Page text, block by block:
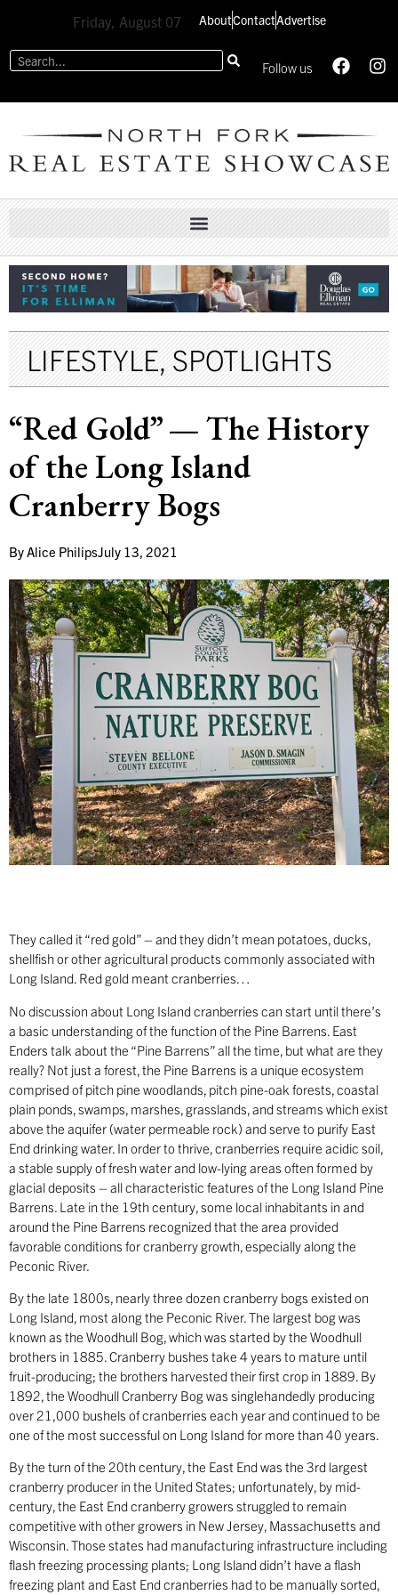
Friday, August 07 AboutContactAdvertise
Follow us
LIFESTYLE,SPOTLIGHTS
“Red Gold” — The History
of the Long Island
Cranberry Bogs
ByAlice PhilipsJuly 13, 2021
They called it “red gold” – and they didn’t mean potatoes, ducks,
shellfish or other agricultural products commonly associated with
Long Island. Red gold meant cranberries…
No discussion about Long Island cranberries can start until there’s
a basic understanding of the function of the Pine Barrens. East
Enders talk about the “Pine Barrens” all the time, but what are they
really? Not just a forest, the Pine Barrens is a unique ecosystem
comprised of pitch pine woodlands, pitch pine-oak forests, coastal
plain ponds, swamps, marshes, grasslands, and streams which exist
above the aquifer (water permeable rock) and serve to purify East
End drinking water. In order to thrive, cranberries require acidic soil,
a stable supply of fresh water and low-lying areas often formed by
glacial deposits – all characteristic features of the Long Island Pine
Barrens. Late in the 19th century, some local inhabitants in and
around the Pine Barrens recognized that the area provided
favorable conditions for cranberry growth, especially along the
Peconic River.
By the late 1800s, nearly three dozen cranberry bogs existed on
Long Island, most along the Peconic River. The largest bog was
known as the Woodhull Bog, which was started by the Woodhull
brothers in 1885. Cranberry bushes take 4 years to mature until
fruit-producing; the brothers harvested their first crop in 1889. By
1892, the Woodhull Cranberry Bog was singlehandedly producing
over 21,000 bushels of cranberries each year and continued to be
one of the most successful on Long Island for more than 40 years.
By the turn of the 20th century, the East End was the 3rd largest
cranberry producer in the United States; unfortunately, by mid-
century, the East End cranberry growers struggled to remain
competitive with other growers in New Jersey, Massachusetts and
Wisconsin. Those states had manufacturing infrastructure including
flash freezing processing plants; Long Island didn’t have a flash
freezing plant and East End cranberries had to be manually sorted,